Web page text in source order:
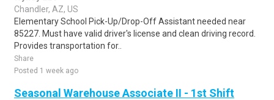
Chandler, AZ, US
Elementary School Pick-Up/Drop-Off Assistant needed near
85227. Must have valid driver's license and clean driving record.
Provides transportation for..
Share
Posted 1 week ago
Seasonal Warehouse Associate II - 1st Shift